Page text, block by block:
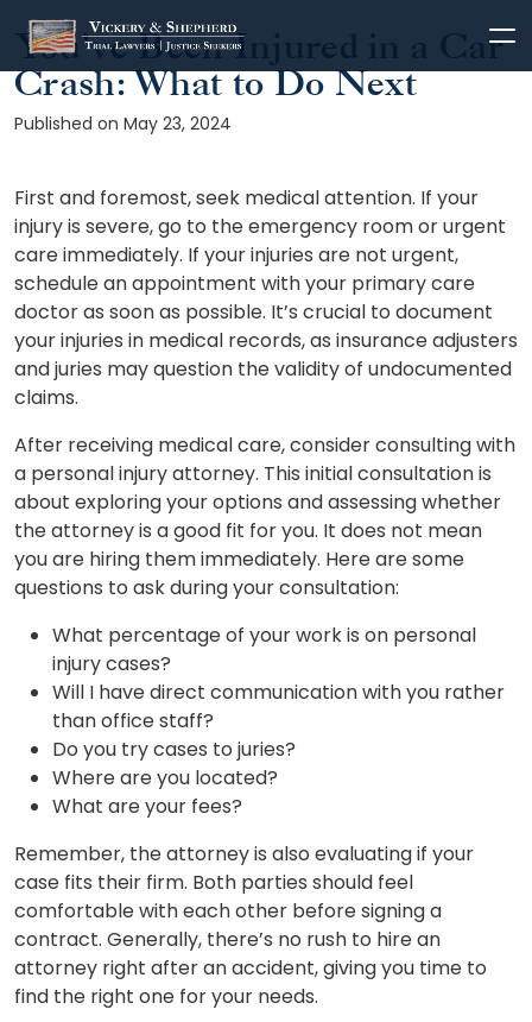
Skip
to
content
You’ve Been Injured in a Car
Crash: What to Do Next
Published on May 23, 2024
First and foremost, seek medical attention. If your
injury is severe, go to the emergency room or urgent
care immediately. If your injuries are not urgent,
schedule an appointment with your primary care
doctor as soon as possible. It’s crucial to document
your injuries in medical records, as insurance adjusters
and juries may question the validity of undocumented
claims.
After receiving medical care, consider consulting with
a personal injury attorney. This initial consultation is
about exploring your options and assessing whether
the attorney is a good fit for you. It does not mean
you are hiring them immediately. Here are some
questions to ask during your consultation:
What percentage of your work is on personal
injury cases?
Will I have direct communication with you rather
than office staff?
Do you try cases to juries?
Where are you located?
What are your fees?
Remember, the attorney is also evaluating if your
case fits their firm. Both parties should feel
comfortable with each other before signing a
contract. Generally, there’s no rush to hire an
attorney right after an accident, giving you time to
find the right one for your needs.